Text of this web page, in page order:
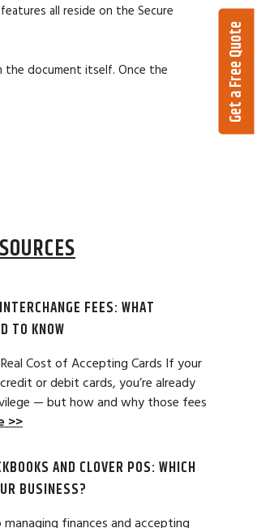
all reside on the Secure
the document itself. Once the
fees. We were
Last year, Dan
for QuickBooks
pleased. In
FEES: WHAT
TO KNOW
Cost of Accepting Cards If your
or debit cards, you’re already
— but how and why those fees
>>
AND CLOVER POS: WHICH
BUSINESS?
finances and accepting
Get a Free Quote